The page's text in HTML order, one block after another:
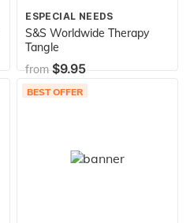
ESPECIAL NEEDS
S&S Worldwide Therapy
Tangle
from$9.95
BEST OFFER